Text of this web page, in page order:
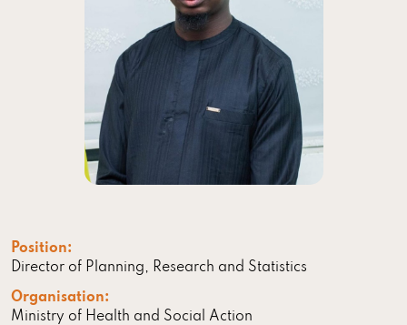
Position:
Director of Planning, Research and Statistics
Organisation:
Ministry of Health and Social Action